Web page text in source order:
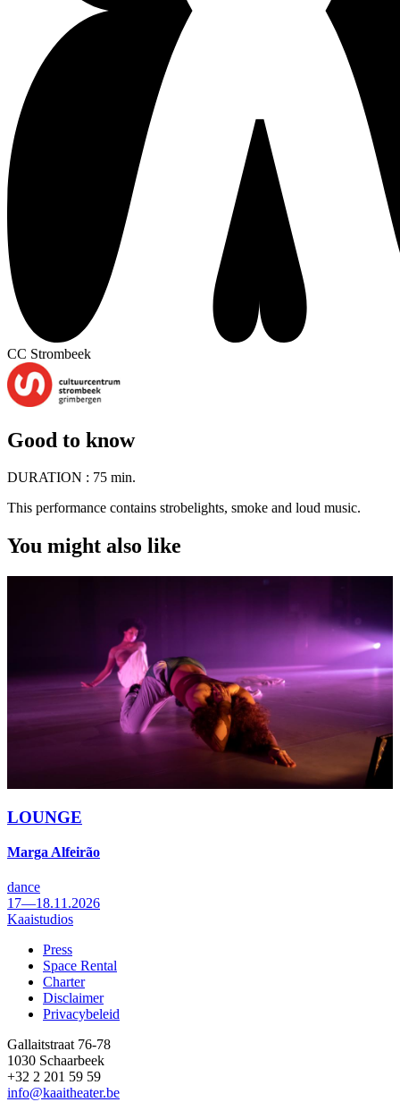
CC Strombeek
Good to know
DURATION : 75 min.
This performance contains strobelights, smoke and loud music.
You might also like
LOUNGE
Marga Alfeirão
dance
17—18.11.2026
Kaaistudios
Footer
Press
Space Rental
Charter
Disclaimer
Privacybeleid
Gallaitstraat 76-78
1030 Schaarbeek
+32 2 201 59 59
info@kaaitheater.be